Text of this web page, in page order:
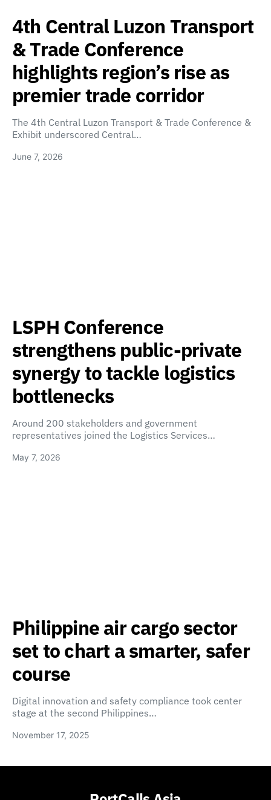
4th Central Luzon Transport
& Trade Conference
highlights region’s rise as
premier trade corridor
The 4th Central Luzon Transport & Trade Conference &
Exhibit underscored Central…
June 7, 2026
LSPH Conference
strengthens public-private
synergy to tackle logistics
bottlenecks
Around 200 stakeholders and government
representatives joined the Logistics Services…
May 7, 2026
Philippine air cargo sector
set to chart a smarter, safer
course
Digital innovation and safety compliance took center
stage at the second Philippines…
November 17, 2025